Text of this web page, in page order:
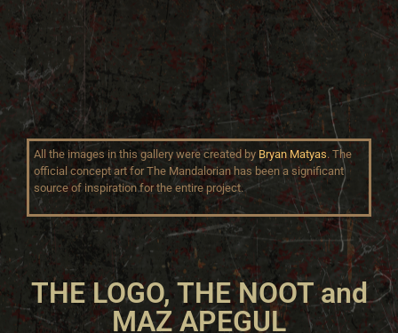
All the images in this gallery were created by Bryan Matyas. The
official concept art for The Mandalorian has been a significant
source of inspiration for the entire project.
THE LOGO, THE NOOT and
MAZ APEGUL